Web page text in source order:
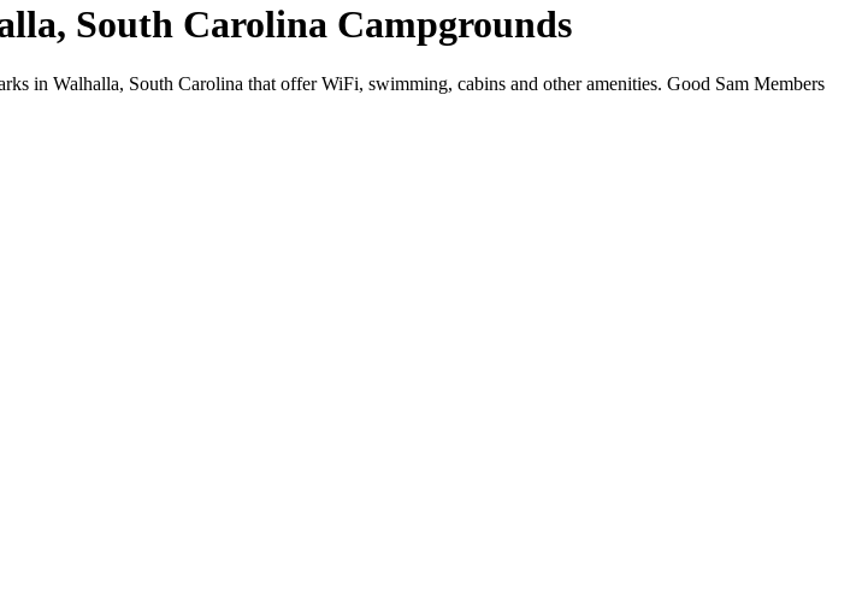
South Carolina Campgrounds
in Walhalla, South Carolina that offer WiFi, swimming, cabins and other amenities. Good Sam Members